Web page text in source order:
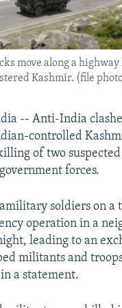
move along a
Kashmir. (file
-- Anti-India
controlled
of two
forces.
soldiers on a
operation in a
leading to an
militants and
a statement.